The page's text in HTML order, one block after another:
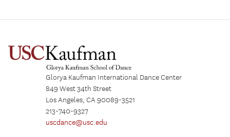
Glorya Kaufman International Dance Center
849 West 34th Street
Los Angeles, CA 90089-3521
213-740-9327
uscdance@usc.edu